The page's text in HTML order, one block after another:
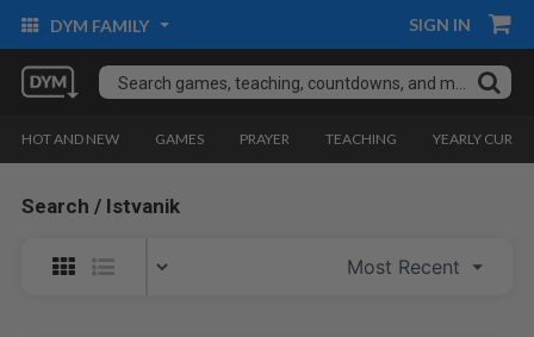
DYM FAMILY SIGN IN
HOT AND NEW GAMES PRAYER TEACHING YEARLY
Search / Istvanik